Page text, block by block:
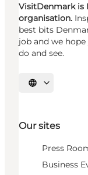
VisitDenmark is
organisation.
best bits
job and we
do and see.
Select language
Our sites
Press
Business